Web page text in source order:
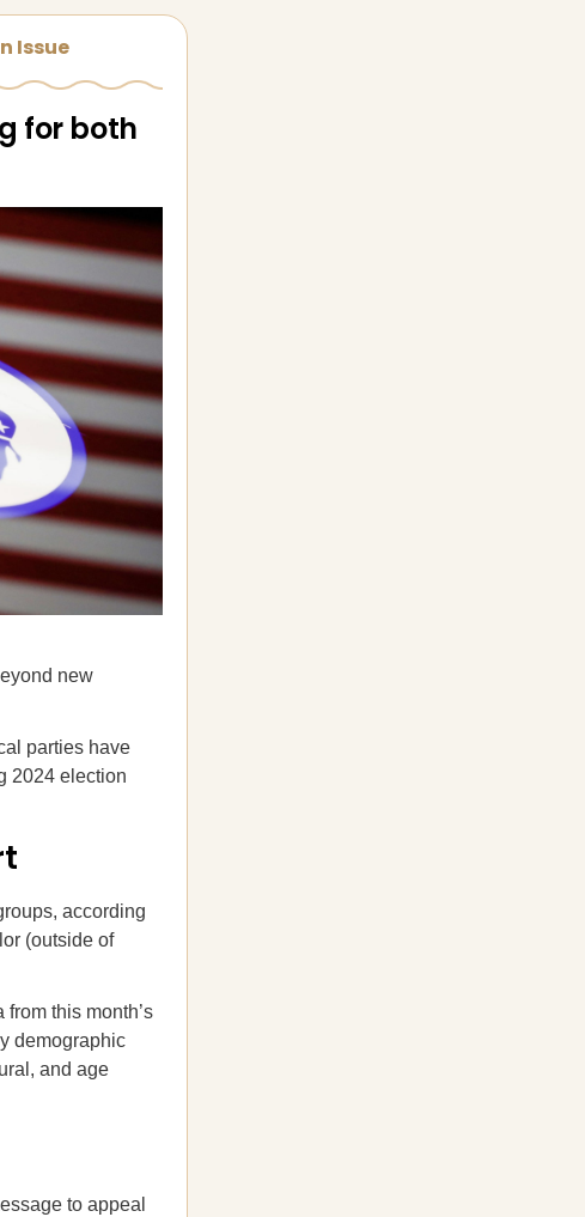
Issue
for both
new
parties have
2024 election
according
(outside of
this month’s
demographic
and age
to appeal